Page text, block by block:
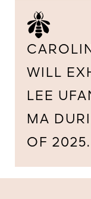
WILL
LEE
MA
OF 2025.